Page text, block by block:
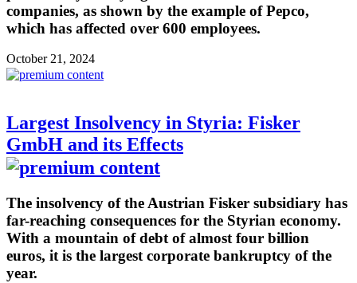
companies, as shown by the example of Pepco,
which has affected over 600 employees.
October 21, 2024
Largest Insolvency in Styria: Fisker
GmbH and its Effects
The insolvency of the Austrian Fisker subsidiary has
far-reaching consequences for the Styrian economy.
With a mountain of debt of almost four billion
euros, it is the largest corporate bankruptcy of the
year.